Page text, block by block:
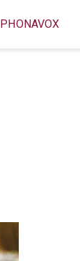
PHONAVOX